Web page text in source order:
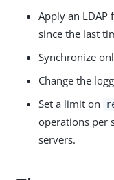
Apply an LDAP
since the last
Synchronize
Change the
Set a limit on
operations per
servers.